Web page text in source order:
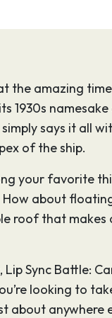
the amazing
1930s
says it all
of the ship.
your favorite
about
roof that makes
Sync Battle:
looking to
anywhere